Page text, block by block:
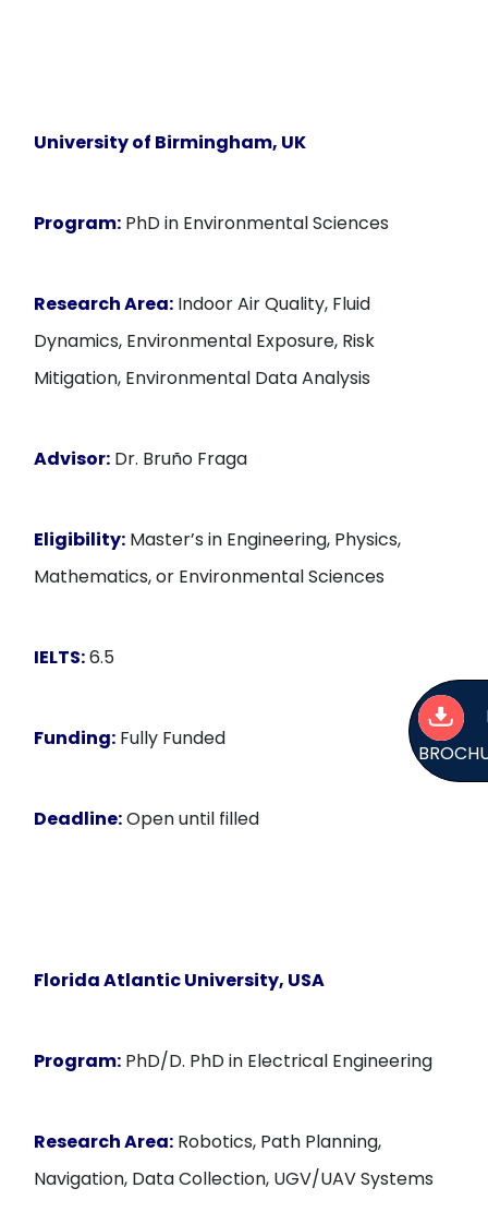
University of Birmingham, UK
Program: PhD in Environmental Sciences
Research Area: Indoor Air Quality, Fluid
Dynamics, Environmental Exposure, Risk
Mitigation, Environmental Data Analysis
Advisor: Dr. Bruño Fraga
Eligibility: Master’s in Engineering, Physics,
Mathematics, or Environmental Sciences
IELTS:6.5
Funding: Fully Funded
Deadline:Open until filled
Florida Atlantic University, USA
Program: PhD/D. PhD in Electrical Engineering
Research Area: Robotics, Path Planning,
Navigation, Data Collection, UGV/UAV Systems